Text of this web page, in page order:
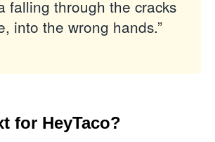
falling through the cracks
into the wrong hands.”
for HeyTaco?